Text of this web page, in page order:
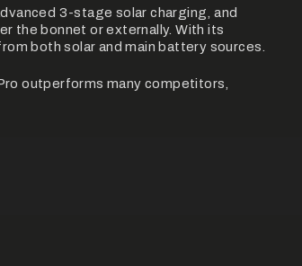
}}"}
3-stage solar charging, and
the bonnet or externally. With its
both solar and main battery sources.
outperforms many competitors,